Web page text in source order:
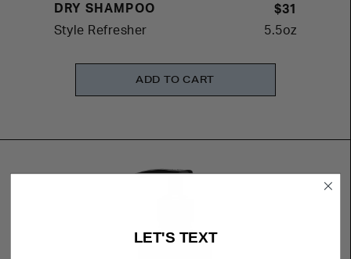
DRY SHAMPOO
$31
Style Refresher
5.5oz
ADD TO CART
LET'S TEXT